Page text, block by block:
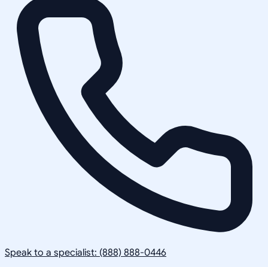
Speak to a specialist: (888) 888-0446